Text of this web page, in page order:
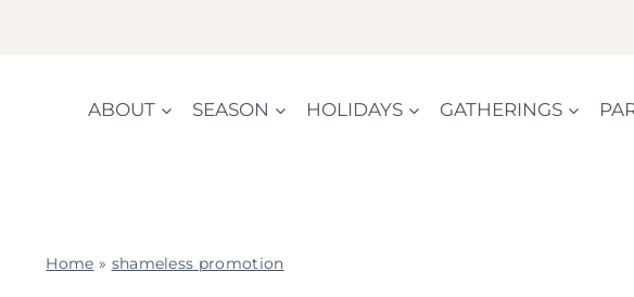
ABOUT SEASON HOLIDAYS GATHERINGS
Home » shameless promotion